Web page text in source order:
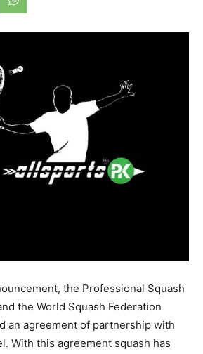
the Professional Squash
the World Squash Federation
an agreement of partnership with
With this agreement squash has